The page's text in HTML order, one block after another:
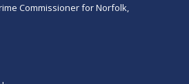
Commissioner for Norfolk,